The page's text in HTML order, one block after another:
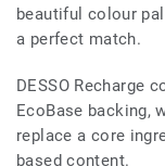
beautiful colour
a perfect match.
DESSO Recharge
EcoBase backing,
replace a core
based content.